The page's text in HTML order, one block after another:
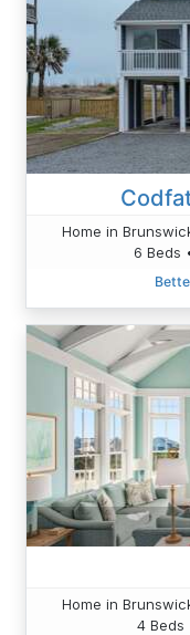
Home in
6 Beds
Home in
4 Beds